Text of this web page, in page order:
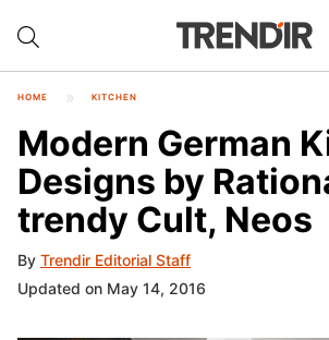
HOME KITCHEN
Modern German
Designs by
trendy Cult, Neos
By Trendir Editorial Staff
Updated on May 14, 2016